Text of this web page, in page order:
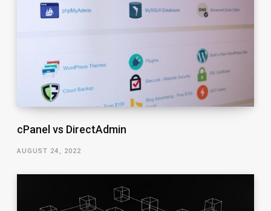
cPanel vs DirectAdmin
AUGUST 24, 2022